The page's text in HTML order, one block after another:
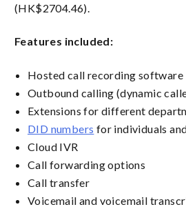
(HK$2704.46).
Features included:
Hosted call recording software
Outbound calling (dynamic
Extensions for different
DID numbers for individuals
Cloud IVR
Call forwarding options
Call transfer
Voicemail and voicemail